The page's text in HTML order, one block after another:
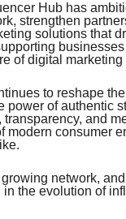
Hub has
strengthen
solutions that
of digital marketing
to reshape
power of authentic
and
modern consumer
network,
the evolution of